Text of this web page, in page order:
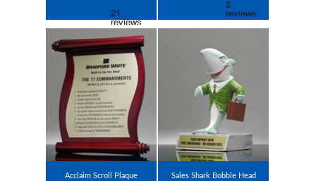
Acclaim Scroll Plaque Sales Shark Bobble Head